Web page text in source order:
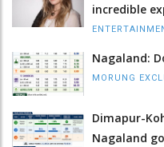
incredible
Nagaland:
MORUNG
Dimapur-
Nagaland